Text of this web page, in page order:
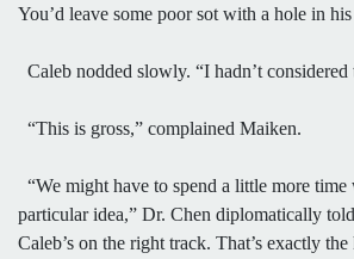
You’d leave some poor sot with a hole in
Caleb nodded slowly. “I hadn’t considered
“This is gross,” complained Maiken.
“We might have to spend a little more
particular idea,” Dr. Chen diplomatically
Caleb’s on the right track. That’s exactly